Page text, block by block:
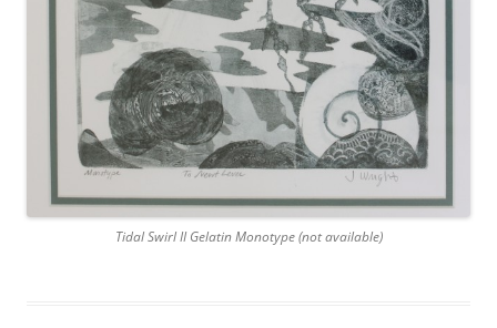
Tidal Swirl II Gelatin Monotype (not available)